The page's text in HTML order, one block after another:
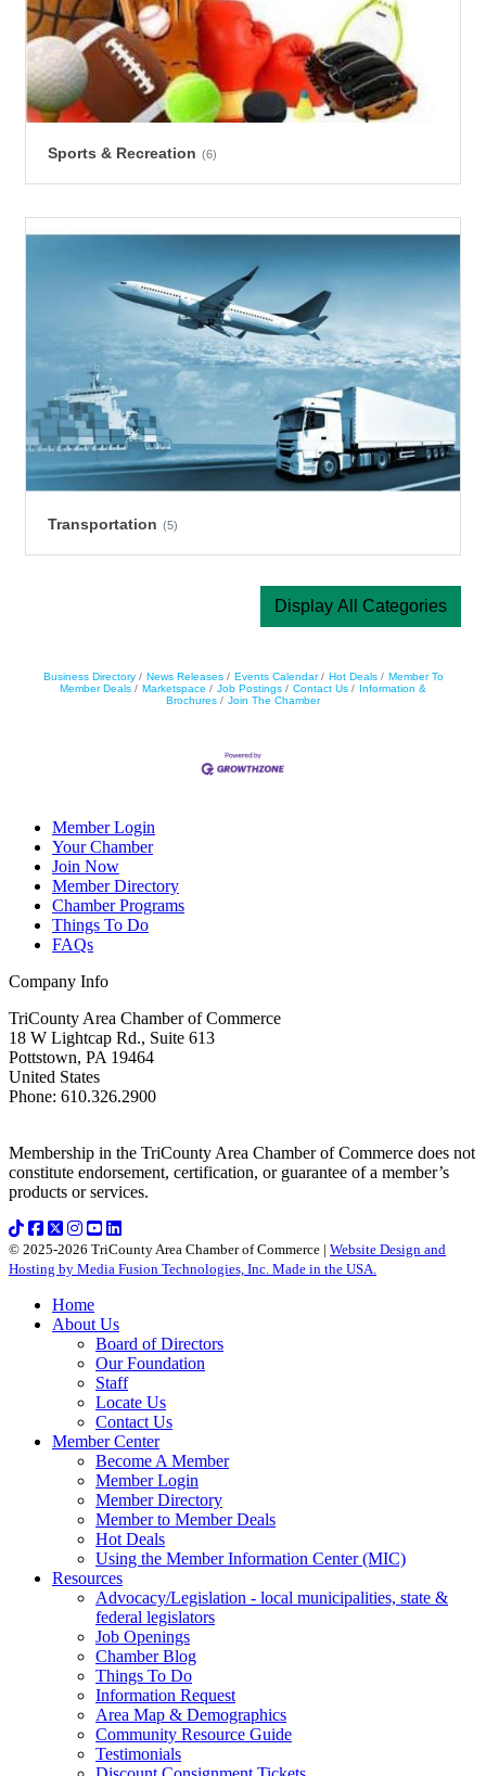
Sports & Recreation (6)
Transportation (5)
Display All Categories
Business Directory News Releases Events Calendar Hot Deals
Member To
Member Deals
Marketspace Job Postings Contact Us
Information &
Brochures
Join The Chamber
Member Login
Your Chamber
Join Now
Member Directory
Chamber Programs
Things To Do
FAQs
Company Info
TriCounty Area Chamber of Commerce
18 W Lightcap Rd., Suite 613
Pottstown, PA 19464
United States
Phone: 610.326.2900
Membership in the TriCounty Area Chamber of Commerce does not
constitute endorsement, certification, or guarantee of a member’s
products or services.
© 2025-2026 TriCounty Area Chamber of Commerce | Website Design and
Hosting by Media Fusion Technologies, Inc. Made in the USA.
Home
About Us
Board of Directors
Our Foundation
Staff
Locate Us
Contact Us
Member Center
Become A Member
Member Login
Member Directory
Member to Member Deals
Hot Deals
Using the Member Information Center (MIC)
Resources
Advocacy/Legislation - local municipalities, state &
federal legislators
Job Openings
Chamber Blog
Things To Do
Information Request
Area Map & Demographics
Community Resource Guide
Testimonials